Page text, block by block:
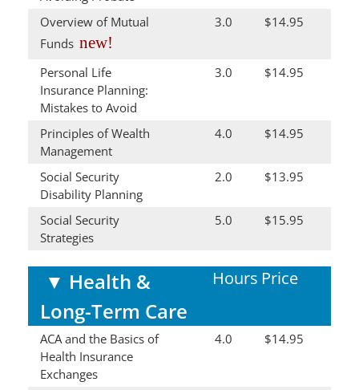
Overview of Mutual
Funds new!
3.0 $14.95
Personal Life
Insurance Planning:
Mistakes to Avoid
3.0 $14.95
Principles of Wealth
Management
4.0 $14.95
Social Security
Disability Planning
2.0 $13.95
Social Security
Strategies
5.0 $15.95
▼ Health &
Long-Term Care
Hours Price
ACA and the Basics of
Health Insurance
Exchanges
4.0 $14.95